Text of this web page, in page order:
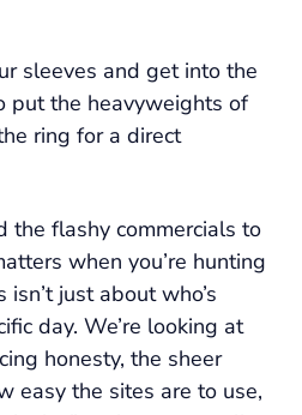
sleeves and get into the
put the heavyweights of
ring for a direct
the flashy commercials to
when you’re hunting
just about who’s
day. We’re looking at
honesty, the sheer
easy the sites are to use,